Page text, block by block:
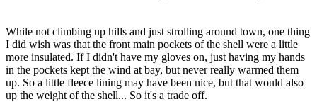
While not climbing up hills and just strolling around town, one thing
I did wish was that the front main pockets of the shell were a little
more insulated. If I didn't have my gloves on, just having my hands
in the pockets kept the wind at bay, but never really warmed them
up. So a little fleece lining may have been nice, but that would also
up the weight of the shell... So it's a trade off.